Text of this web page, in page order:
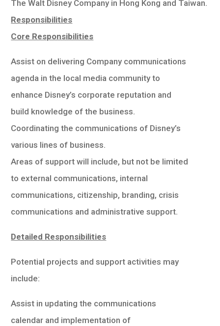
機
de
貸款
101
The Walt Disney Company in Hong Kong and Taiwan.
Responsibilities
Core Responsibilities
Assist on delivering Company communications
agenda in the local media community to
enhance Disney’s corporate reputation and
build knowledge of the business.
Coordinating the communications of Disney’s
various lines of business.
Areas of support will include, but not be limited
to external communications, internal
communications, citizenship, branding, crisis
communications and administrative support.
Detailed Responsibilities
Potential projects and support activities may
include:
Assist in updating the communications
calendar and implementation of